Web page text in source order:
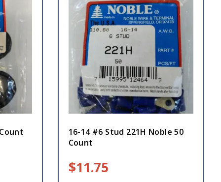
16-14 #6 Stud 221H Noble 50
Count
$11.75